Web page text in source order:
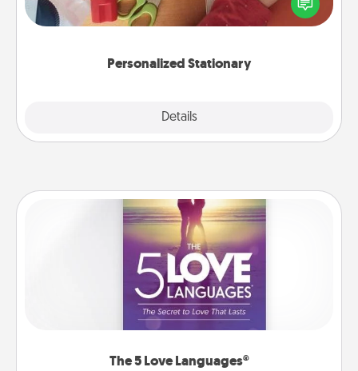
Personalized Stationary
Details
you love. Every time they see it, they will think of
you!
The 5 Love Languages®